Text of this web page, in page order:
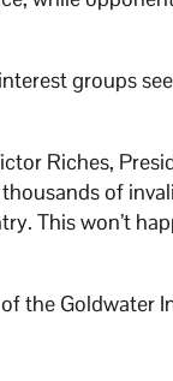
groups
Riches,
of
This won’t
the Goldwater